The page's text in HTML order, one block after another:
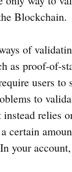
Blockchain.
of
as proof-of-
users to
to
relies
certain
your